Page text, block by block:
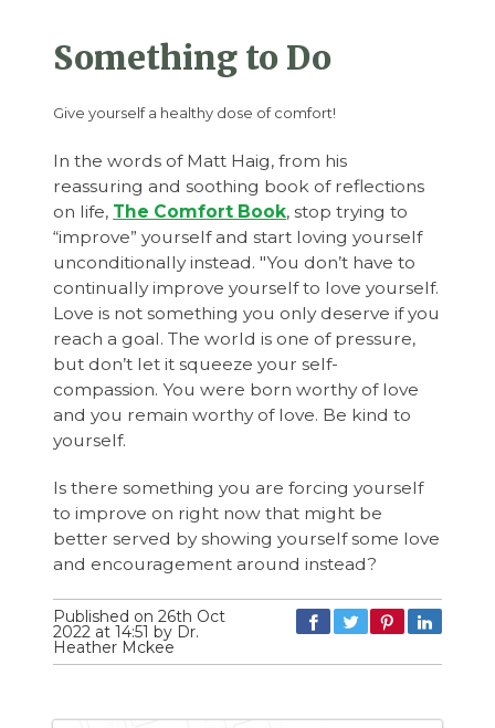
Something to Do
Give yourself a healthy dose of comfort!
In the words of Matt Haig, from his
reassuring and soothing book of reflections
on life, The Comfort Book, stop trying to
“improve” yourself and start loving yourself
unconditionally instead. "You don’t have to
continually improve yourself to love yourself.
Love is not something you only deserve if you
reach a goal. The world is one of pressure,
but don’t let it squeeze your self-
compassion. You were born worthy of love
and you remain worthy of love. Be kind to
yourself.
Is there something you are forcing yourself
to improve on right now that might be
better served by showing yourself some love
and encouragement around instead?
Published on 26th Oct
2022 at 14:51 by Dr.
Heather Mckee